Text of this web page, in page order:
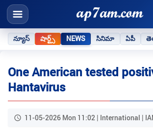
న్యూస్ షార్ట్స్ NEWS సినిమా ఏపీ
One American tested
Hantavirus
11-05-2026 Mon 11:02 | International |